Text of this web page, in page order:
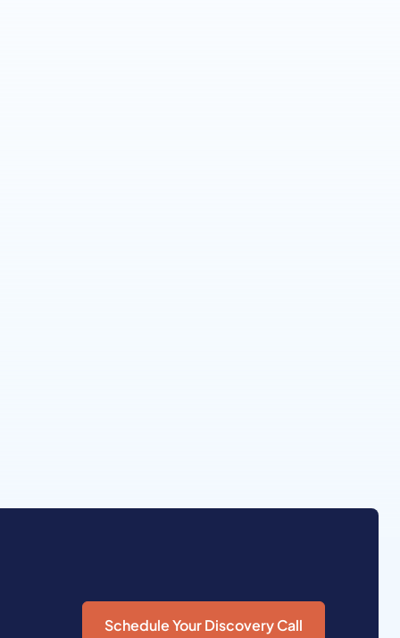
Schedule Your Discovery Call